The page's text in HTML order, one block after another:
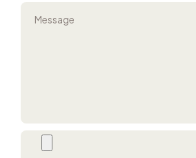
Message